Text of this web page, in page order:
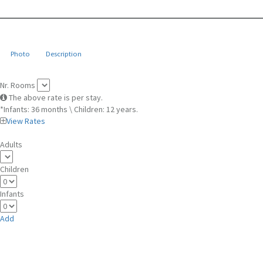
Photo Description
Nr. Rooms
The above rate is per stay.
*Infants: 36 months \ Children: 12 years.
View Rates
Adults
Children
Infants
Add